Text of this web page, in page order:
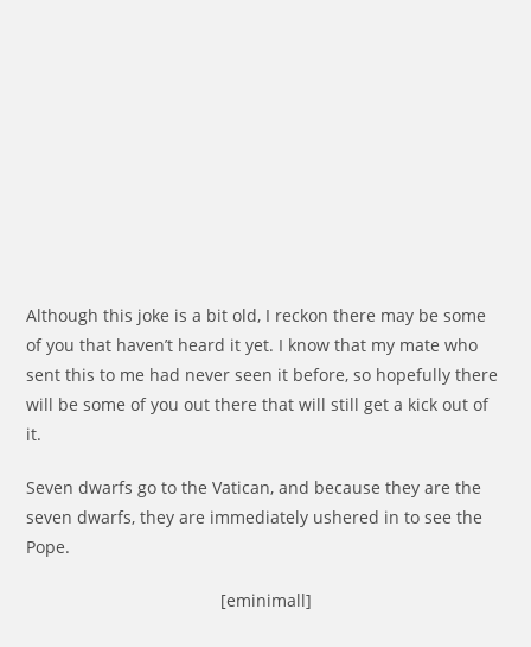
Although this joke is a bit old, I reckon there may be some
of you that haven’t heard it yet. I know that my mate who
sent this to me had never seen it before, so hopefully there
will be some of you out there that will still get a kick out of
it.
Seven dwarfs go to the Vatican, and because they are the
seven dwarfs, they are immediately ushered in to see the
Pope.
[eminimall]